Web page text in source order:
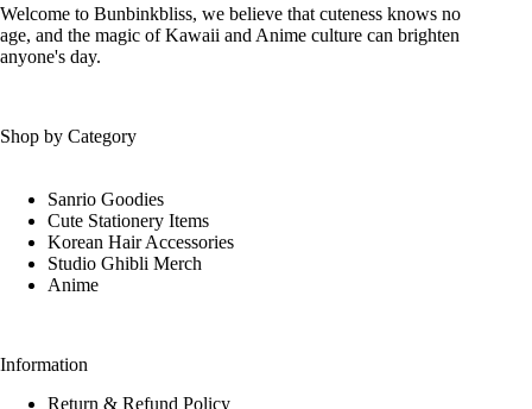
product
page
Welcome to Bunbinkbliss, we believe that cuteness knows no
age, and the magic of Kawaii and Anime culture can brighten
anyone's day.
Shop by Category
Sanrio Goodies
Cute Stationery Items
Korean Hair Accessories
Studio Ghibli Merch
Anime
Information
Return & Refund Policy